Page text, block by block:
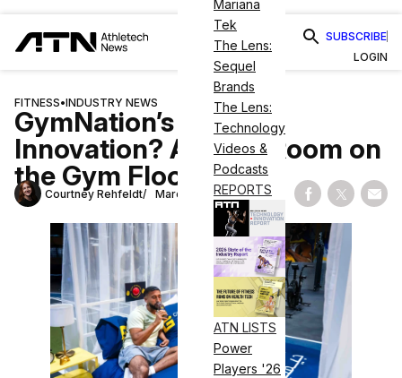
Mariana
Tek
The Lens:
Sequel
Brands
The Lens:
Technology
Videos &
Podcasts
REPORTS
ATN LISTS
Power
Players '26
SUBSCRIBE
LOGIN
FITNESS•INDUSTRY NEWS
GymNation’s Latest
Innovation? A Hotel Room on
the Gym Floor
Courtney Rehfeldt March 26, 2025 Share on
Share